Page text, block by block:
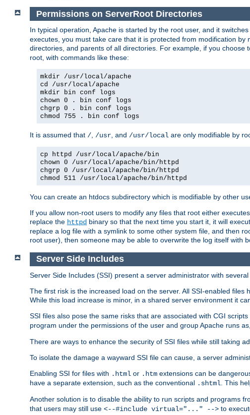
Permissions on ServerRoot Directories
In typical operation, Apache is started by the root user, and it
executes, you must take care that it is protected from modification
directories, and parents of all directories. For example, if you choose
root, with commands like these:
mkdir /usr/local/apache
cd /usr/local/apache
mkdir bin conf logs
chown 0 . bin conf logs
chgrp 0 . bin conf logs
chmod 755 . bin conf logs
It is assumed that /, /usr, and /usr/local are only modifiable by
cp httpd /usr/local/apache/bin
chown 0 /usr/local/apache/bin/httpd
chgrp 0 /usr/local/apache/bin/httpd
chmod 511 /usr/local/apache/bin/httpd
You can create an htdocs subdirectory which is modifiable by other
If you allow non-root users to modify any files that root either
replace the httpd binary so that the next time you start it, it will
replace a log file with a symlink to some other system file, and then
root user), then someone may be able to overwrite the log itself with
Server Side Includes
Server Side Includes (SSI) present a server administrator with several
The first risk is the increased load on the server. All SSI-enabled
While this load increase is minor, in a shared server environment it
SSI files also pose the same risks that are associated with CGI
program under the permissions of the user and group Apache runs
There are ways to enhance the security of SSI files while still taking
To isolate the damage a wayward SSI file can cause, a server
Enabling SSI for files with .html or .htm extensions can be
have a separate extension, such as the conventional .shtml . This
Another solution is to disable the ability to run scripts and programs
that users may still use <--#include virtual="..." --> to